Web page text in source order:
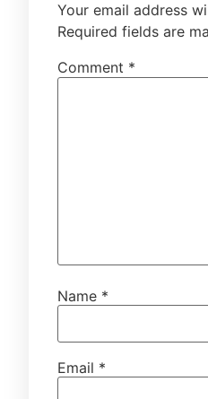
Your email address
Required fields are
Comment *
Name *
Email *